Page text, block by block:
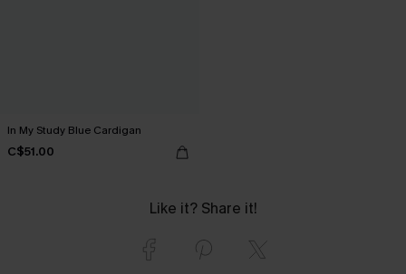
In My Study Blue Cardigan
C$51.00
Like it? Share it!